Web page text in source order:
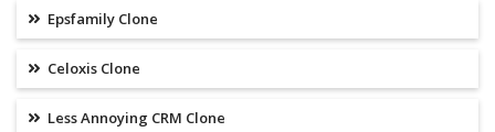
Epsfamily Clone
Celoxis Clone
Less Annoying CRM Clone